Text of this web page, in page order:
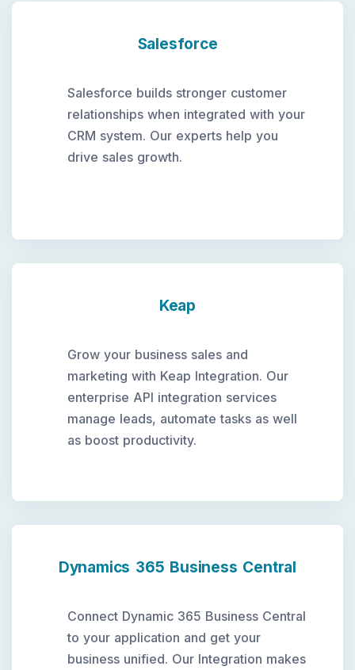
Salesforce
Salesforce builds stronger customer
relationships when integrated with your
CRM system. Our experts help you
drive sales growth.
Keap
Grow your business sales and
marketing with Keap Integration. Our
enterprise API integration services
manage leads, automate tasks as well
as boost productivity.
Dynamics 365 Business Central
Connect Dynamic 365 Business Central
to your application and get your
business unified. Our Integration makes